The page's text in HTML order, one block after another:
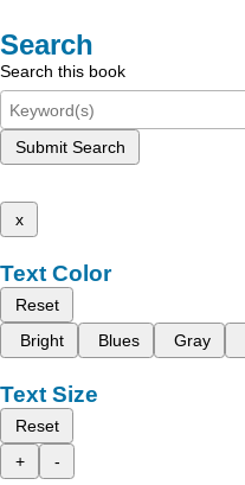
Search
Search this book
Submit Search
x
Text Color
Reset
Bright
Blues Gray
Text Size
Reset
+
-